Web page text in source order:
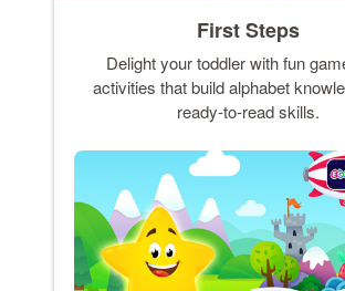
First Steps
Delight your toddler with fun
activities that build alphabet
ready-to-read skills.